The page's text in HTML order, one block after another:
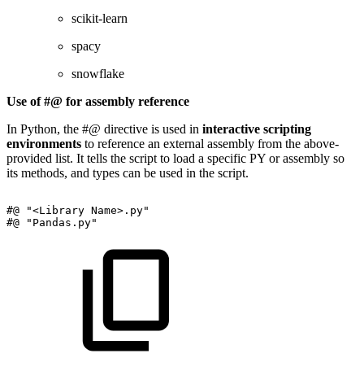
scikit-learn
spacy
snowflake
Use of #@ for assembly reference
In Python, the #@ directive is used in interactive scripting
environments to reference an external assembly from the above-
provided list. It tells the script to load a specific PY or assembly so
its methods, and types can be used in the script.
#@ "<Library Name>.py"
#@
"Pandas.py"